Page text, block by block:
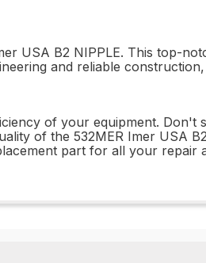
USA B2 NIPPLE. This top-
and reliable
of your equipment. Don't
of the 532MER Imer USA
part for all your repair